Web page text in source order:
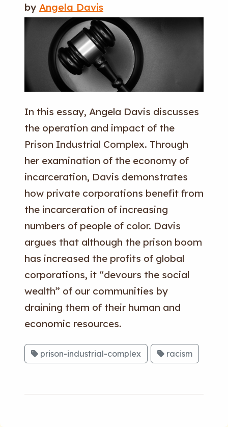
by Angela Davis
In this essay, Angela Davis discusses
the operation and impact of the
Prison Industrial Complex. Through
her examination of the economy of
incarceration, Davis demonstrates
how private corporations benefit from
the incarceration of increasing
numbers of people of color. Davis
argues that although the prison boom
has increased the profits of global
corporations, it “devours the social
wealth” of our communities by
draining them of their human and
economic resources.
prison-industrial-complex racism